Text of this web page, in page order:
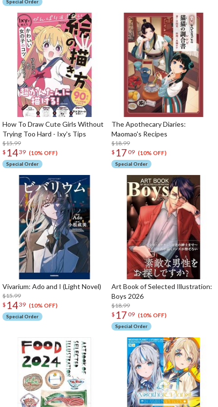
Special Order
How To Draw Cute Girls Without
Trying Too Hard - Ixy's Tips
$15.99
$ 1439 (10% OFF)
Special Order
The Apothecary Diaries:
Maomao's Recipes
$18.99
$ 17 09 (10% OFF)
Special Order
Vivarium: Ado and I (Light Novel)
$15.99
$ 1439 (10% OFF)
Special Order
Art Book of Selected Illustration:
Boys 2026
$18.99
$ 17 09 (10% OFF)
Special Order